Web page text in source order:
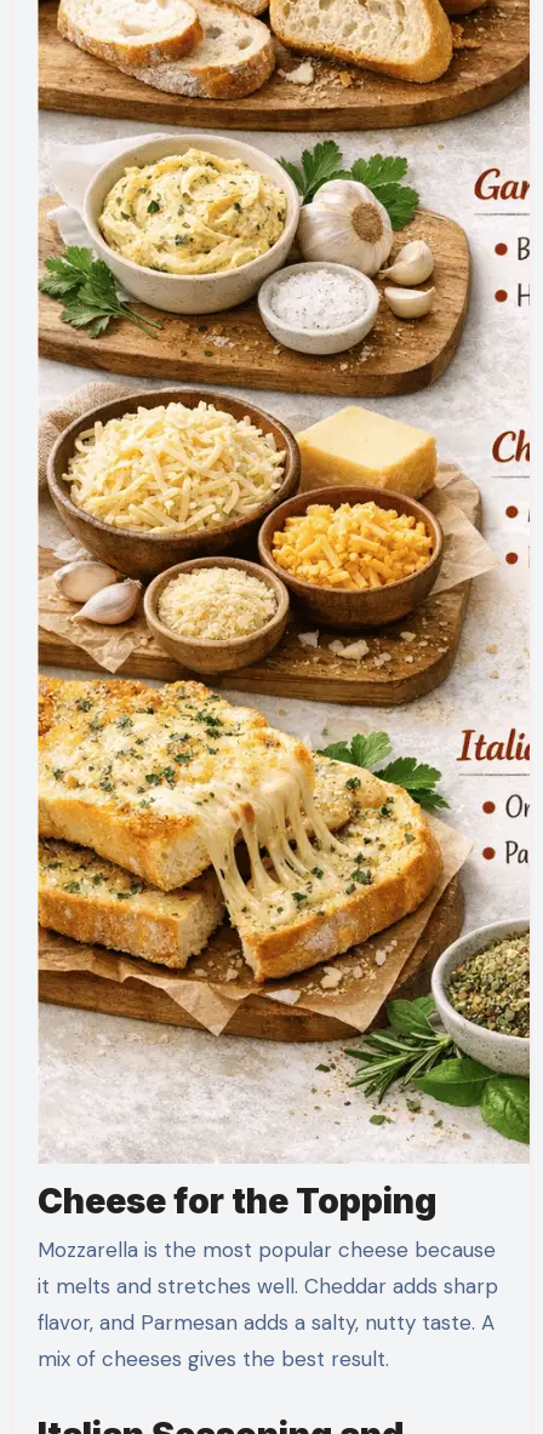
Cheese for the Topping
Mozzarella is the most popular cheese because
it melts and stretches well. Cheddar adds sharp
flavor, and Parmesan adds a salty, nutty taste. A
mix of cheeses gives the best result.